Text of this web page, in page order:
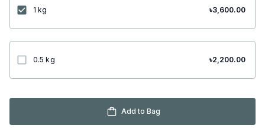
1 kg ৳3,600.00
0.5 kg ৳2,200.00
Add to Bag